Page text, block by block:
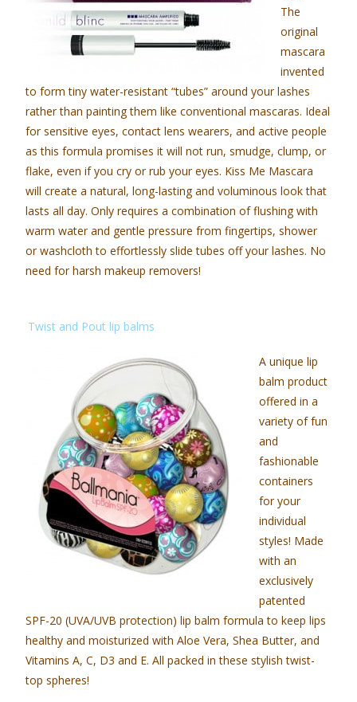
The
original
mascara
invented
to form tiny water-resistant “tubes” around your lashes
rather than painting them like conventional mascaras. Ideal
for sensitive eyes, contact lens wearers, and active people
as this formula promises it will not run, smudge, clump, or
flake, even if you cry or rub your eyes. Kiss Me Mascara
will create a natural, long-lasting and voluminous look that
lasts all day. Only requires a combination of flushing with
warm water and gentle pressure from fingertips, shower
or washcloth to effortlessly slide tubes off your lashes. No
need for harsh makeup removers!
Twist and Pout lip balms
A unique lip
balm product
offered in a
variety of fun
and
fashionable
containers
for your
individual
styles! Made
with an
exclusively
patented
SPF-20 (UVA/UVB protection) lip balm formula to keep lips
healthy and moisturized with Aloe Vera, Shea Butter, and
Vitamins A, C, D3 and E. All packed in these stylish twist-
top spheres!